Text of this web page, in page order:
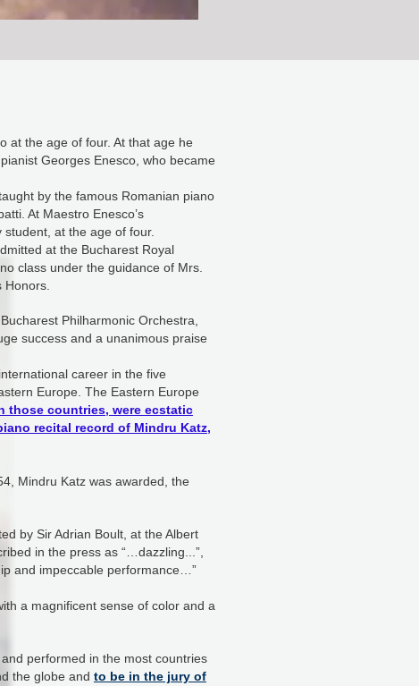
at the age of four. At that age he
Georges Enesco, who became
by the famous Romanian piano
At Maestro Enesco’s
at the age of four.
at the Bucharest Royal
class under the guidance of Mrs.
Philharmonic Orchestra,
success and a unanimous praise
career in the five
Europe. The Eastern Europe
those countries, were ecstatic
recital record of Mindru Katz,
Mindru Katz was awarded, the
by Sir Adrian Boult, at the Albert
in the press as “…dazzling...”,
and impeccable performance…”
a magnificent sense of color and a
performed in the most countries
the globe and to be in the jury of